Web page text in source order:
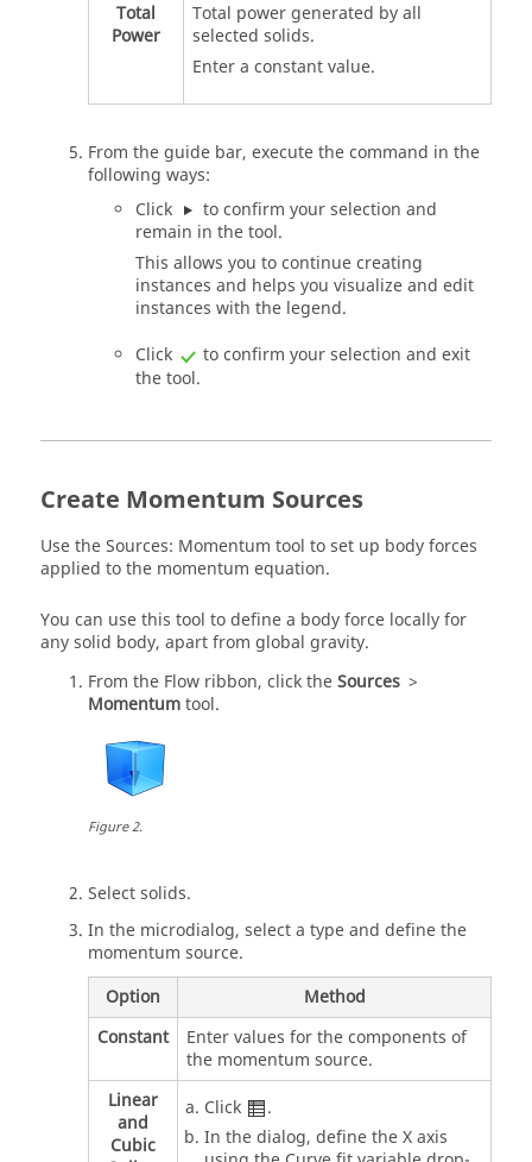
Total
Power
Total power generated by all
selected solids.
Enter a constant value.
From theguide bar, execute the command in the
following ways:
Click
to confirm your selection and
remain in the tool.
This allows you to continue creating
instances and helps you visualize and edit
instances with the legend.
Click
to confirm your selection and exit
the tool.
Create Momentum Sources
Use the Sources: Momentum tool to set up body forces
applied to the momentum equation.
You can use this tool to define a body force locally for
any solid body, apart from global gravity.
From the Flow ribbon, click theSources >
Momentumtool.
Figure2.
Select solids.
In the microdialog, select a type and define the
momentum source.
Option
Method
Constant
Enter values for the components of
the momentum source.
Linear
and
Cubic
Click
.
In the dialog, define the X axis